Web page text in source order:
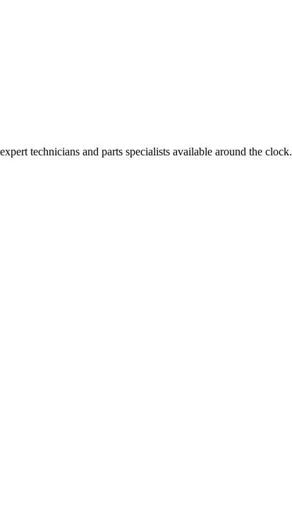
technicians and parts specialists available around the clock.